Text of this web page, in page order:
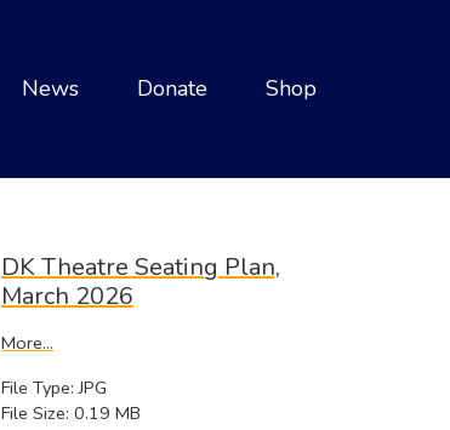
News Donate Shop
DK Theatre Seating Plan,
March 2026
More...
File Type: JPG
File Size: 0.19 MB